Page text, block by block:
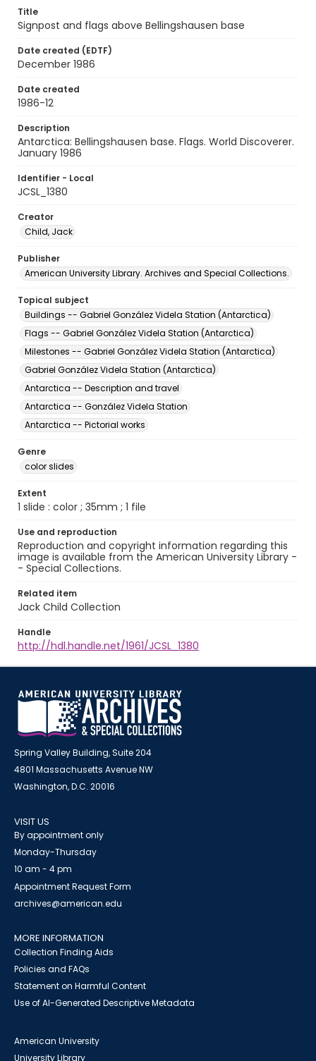
Title
Signpost and flags above Bellingshausen base
Date created (EDTF)
December 1986
Date created
1986-12
Description
Antarctica: Bellingshausen base. Flags. World Discoverer.
January 1986
Identifier - Local
JCSL_1380
Creator
Child, Jack
Publisher
American University Library. Archives and Special Collections.
Topical subject
Buildings -- Gabriel González Videla Station (Antarctica)
Flags -- Gabriel González Videla Station (Antarctica)
Milestones -- Gabriel González Videla Station (Antarctica)
Gabriel González Videla Station (Antarctica)
Antarctica -- Description and travel
Antarctica -- González Videla Station
Antarctica -- Pictorial works
Genre
color slides
Extent
1 slide : color ; 35mm ; 1 file
Use and reproduction
Reproduction and copyright information regarding this
image is available from the American University Library -
- Special Collections.
Related item
Jack Child Collection
Handle
http://hdl.handle.net/1961/JCSL_1380
Spring Valley Building, Suite 204
4801 Massachusetts Avenue NW
Washington, D.C. 20016
VISIT US
By appointment only
Monday-Thursday
10 am - 4 pm
Appointment Request Form
archives@american.edu
MORE INFORMATION
Collection Finding Aids
Policies and FAQs
Statement on Harmful Content
Use of AI-Generated Descriptive Metadata
American University
University Library